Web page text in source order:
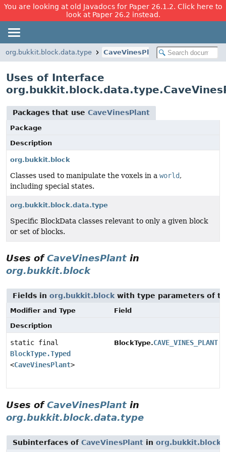
You are looking at old Javadocs for Paper 26.1.2. Click here to
look at Paper 26.2 instead.
org.bukkit.block.data.type CaveVinesPlant
Uses of Interface
Packages that use CaveVinesPlant
Package
Description
org.bukkit.block
Classes used to manipulate the voxels in a world,
including special states.
org.bukkit.block.data.type
Specific BlockData classes relevant to only a given block
or set of blocks.
Uses ofCaveVinesPlant in
org.bukkit.block
Fields in org.bukkit.block with type parameters of
Modifier and Type
Field
Description
static final
BlockType.Typed
<CaveVinesPlant>
BlockType.CAVE_VINES_PLANT
Uses ofCaveVinesPlant in
org.bukkit.block.data.type
Subinterfaces of CaveVinesPlant in